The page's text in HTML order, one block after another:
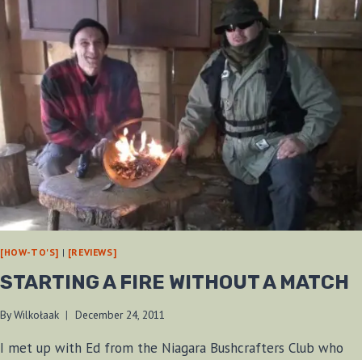
[HOW-TO'S] | [REVIEWS]
STARTING A FIRE WITHOUT A MATCH
ByWilkołaak December 24, 2011
I met up with Ed from the Niagara Bushcrafters Club who